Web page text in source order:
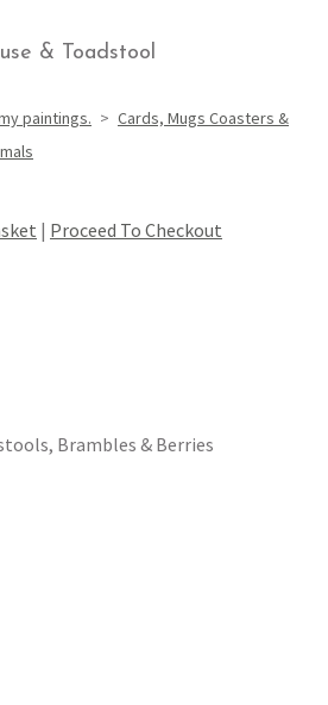
& Toadstool
paintings. > Cards, Mugs Coasters &
| Proceed To Checkout
Brambles & Berries